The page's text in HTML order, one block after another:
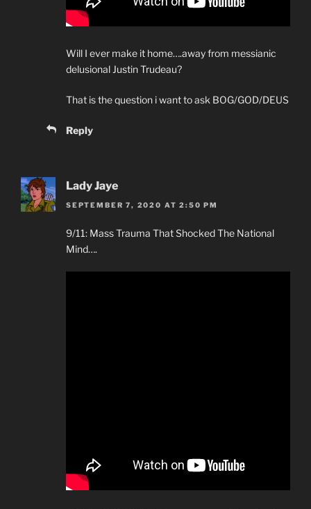
Will I ever make it home….away from messianic
delusional Justin Trudeau?
That is the question i want to ask BOG/GOD/DEUS
Reply
Lady Jaye
SEPTEMBER 7, 2020 AT 2:50 PM
9/11: Mass Trauma That Shocked The National
Mind….